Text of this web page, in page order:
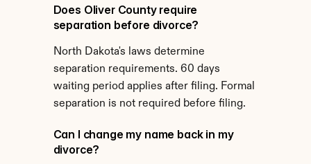
Does Oliver County require
separation before divorce?
North Dakota's laws determine
separation requirements. 60 days
waiting period applies after filing. Formal
separation is not required before filing.
Can I change my name back in my
divorce?